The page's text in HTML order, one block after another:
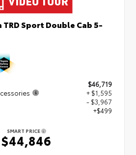
TRD Sport Double Cab 5-
$46,719
+ $1,595
- $3,967
+$499
SMART PRICE
$44,846